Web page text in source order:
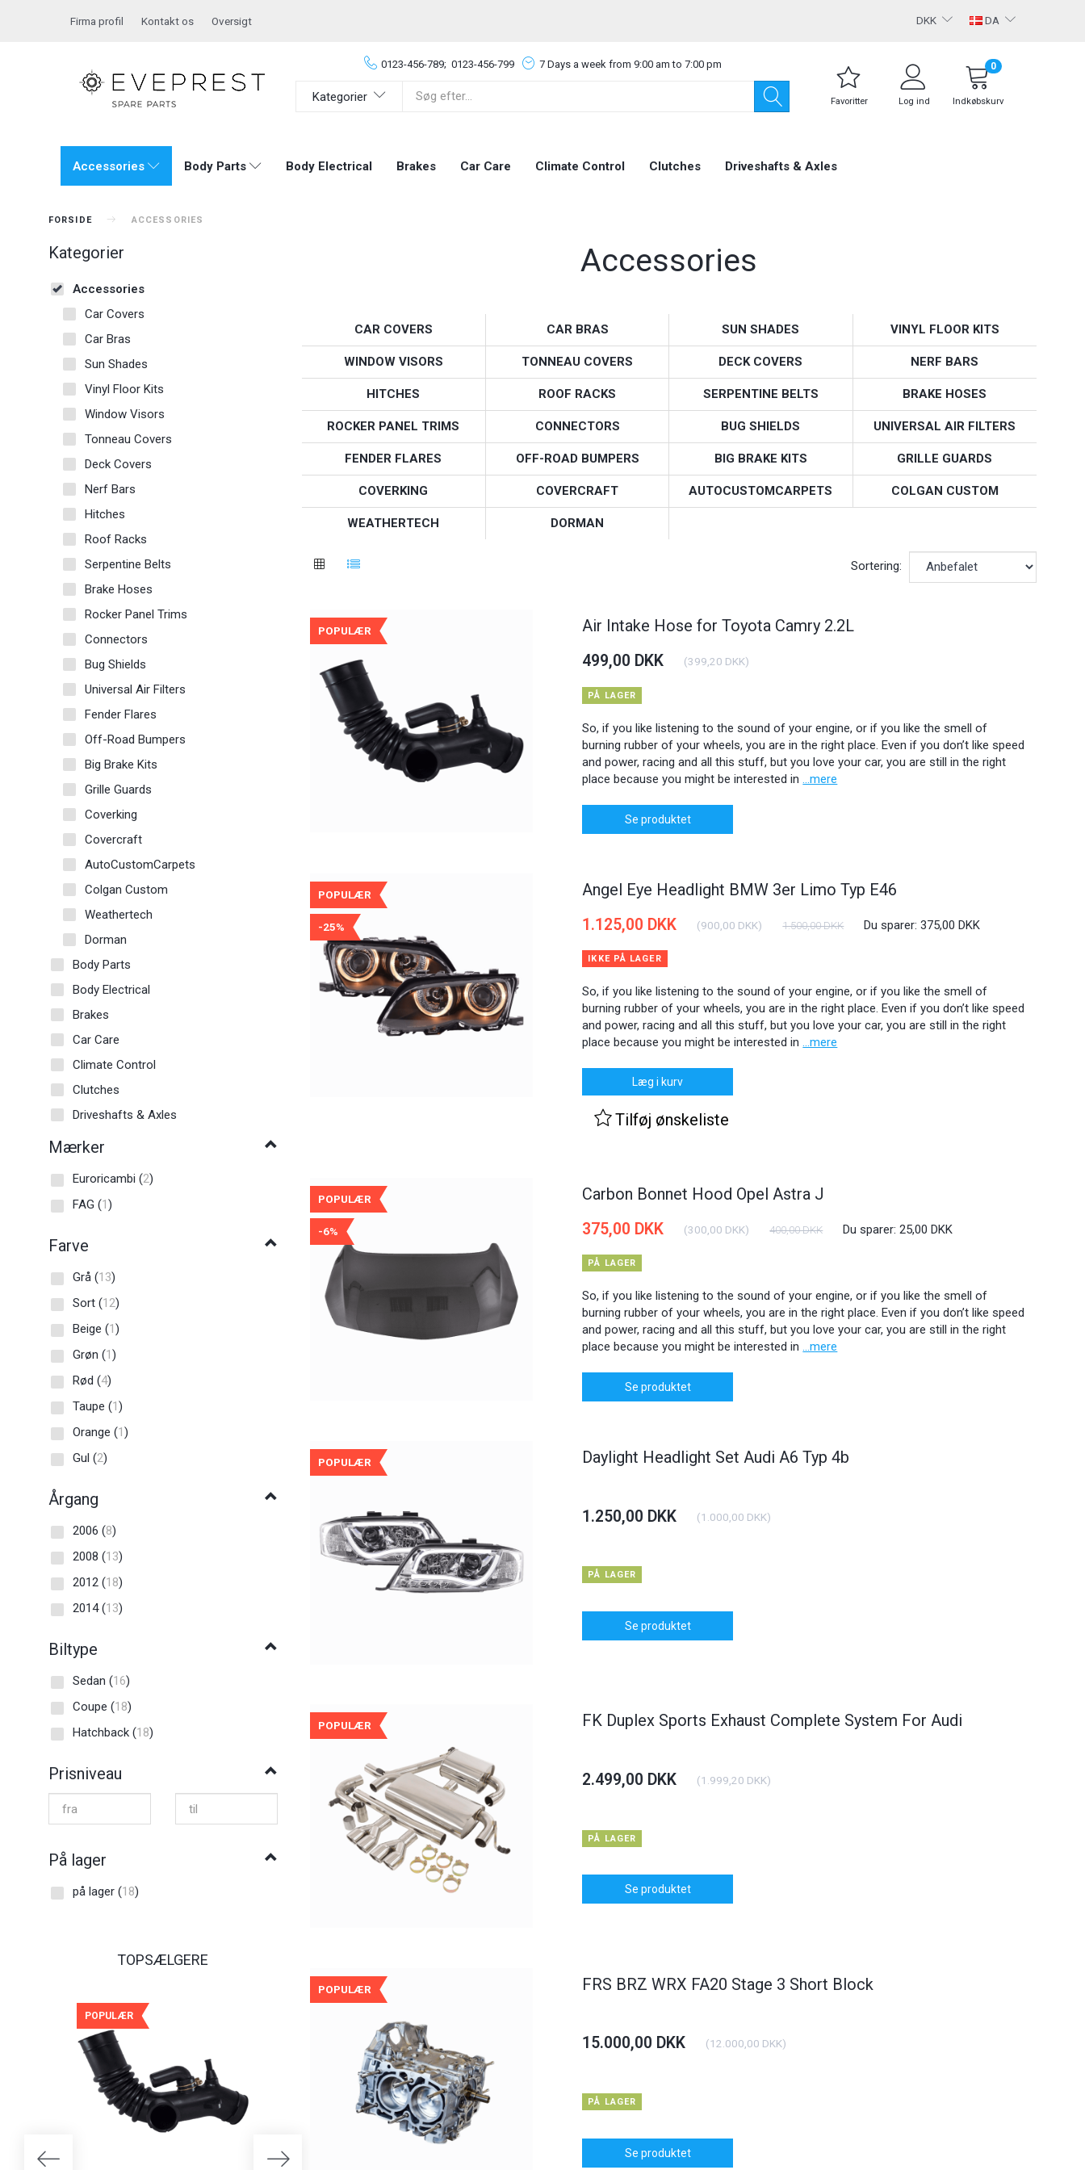
DA
DKK
Firma profil Kontakt os Oversigt
0123-456-789; 0123-456-799 7 Days a week from 9:00 am to 7:00 pm
Kategorier Favoritter Log ind Indkøbskurv
0
Accessories Body Parts Body Electrical Brakes Car Care Climate Control Clutches Driveshafts & Axles
FORSIDE ACCESSORIES
Kategorier
Accessories
Car Covers
Car Bras
Sun Shades
Vinyl Floor Kits
Window Visors
Tonneau Covers
Deck Covers
Nerf Bars
Hitches
Roof Racks
Serpentine Belts
Brake Hoses
Rocker Panel Trims
Connectors
Bug Shields
Universal Air Filters
Fender Flares
Off-Road Bumpers
Big Brake Kits
Grille Guards
Coverking
Covercraft
AutoCustomCarpets
Colgan Custom
Weathertech
Dorman
Body Parts
Body Electrical
Brakes
Car Care
Climate Control
Clutches
Driveshafts & Axles
Mærker
Euroricambi (2)
FAG (1)
Farve
Grå (13)
Sort (12)
Beige (1)
Grøn (1)
Rød (4)
Taupe (1)
Orange (1)
Gul (2)
Årgang
2006 (8)
2008 (13)
2012 (18)
2014(13)
Biltype
Sedan (16)
Coupe (18)
Hatchback (18)
Prisniveau
På lager
på lager (18)
TOPSÆLGERE
POPULÆR
Accessories
CAR COVERS CAR BRAS SUN SHADES VINYL FLOOR KITS
WINDOW VISORS TONNEAU COVERS DECK COVERS NERF BARS
HITCHES ROOF RACKS SERPENTINE BELTS BRAKE HOSES
ROCKER PANEL TRIMS CONNECTORS BUG SHIELDS UNIVERSAL AIR FILTERS
FENDER FLARES OFF-ROAD BUMPERS BIG BRAKE KITS GRILLE GUARDS
COVERKING COVERCRAFT AUTOCUSTOMCARPETS COLGAN CUSTOM
WEATHERTECH DORMAN
Sortering:
POPULÆR Air Intake Hose for Toyota Camry 2.2L
So, if you like listening to the sound of your engine, or if you like the smell of
burning rubber of your wheels, you are in the right place. Even if you don’t like speed
and power, racing and all this stuff, but you love your car, you are still in the right
place because you might be interested in
...mere
499,00 DKK (399,20 DKK)
PÅ LAGER
Se produktet
POPULÆR
-25%
Angel Eye Headlight BMW 3er Limo Typ E46
So, if you like listening to the sound of your engine, or if you like the smell of
burning rubber of your wheels, you are in the right place. Even if you don’t like speed
and power, racing and all this stuff, but you love your car, you are still in the right
place because you might be interested in...mere
1.125,00 DKK (900,00 DKK) 1.500,00 DKK Du sparer:375,00 DKK
IKKE PÅ LAGER
Læg i kurv
Tilføj ønskeliste
POPULÆR
-6%
Carbon Bonnet Hood Opel Astra J
So, if you like listening to the sound of your engine, or if you like the smell of
burning rubber of your wheels, you are in the right place. Even if you don’t like speed
and power, racing and all this stuff, but you love your car, you are still in the right
place because you might be interested in
...mere
375,00 DKK (300,00 DKK) 400,00 DKK Du sparer:25,00 DKK
PÅ LAGER
Se produktet
POPULÆR Daylight Headlight Set Audi A6 Typ 4b
1.250,00 DKK (1.000,00 DKK)
PÅ LAGER
Se produktet
POPULÆR FK Duplex Sports Exhaust Complete System For Audi
2.499,00 DKK (1.999,20 DKK)
PÅ LAGER
Se produktet
POPULÆR FRS BRZ WRX FA20 Stage 3 Short Block
15.000,00 DKK (12.000,00 DKK)
PÅ LAGER
Se produktet